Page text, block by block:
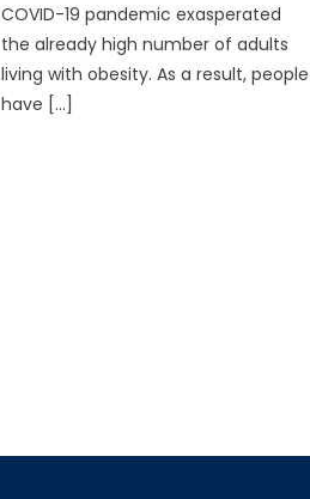
COVID-19 pandemic exasperated
the already high number of adults
living with obesity. As a result, people
have […]